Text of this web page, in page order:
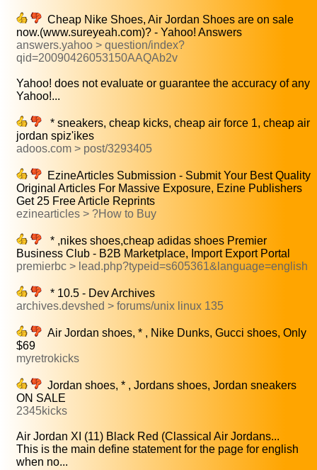
Cheap Nike Shoes, Air Jordan Shoes are on sale
now.(www.sureyeah.com)? - Yahoo! Answers
answers.yahoo > question/index?
qid=20090426053150AAQAb2v
Yahoo! does not evaluate or guarantee the accuracy of any
Yahoo!...
* sneakers, cheap kicks, cheap air force 1, cheap air
jordan spiz'ikes
adoos.com > post/3293405
EzineArticles Submission - Submit Your Best Quality
Original Articles For Massive Exposure, Ezine Publishers
Get 25 Free Article Reprints
ezinearticles > ?How to Buy
* ,nikes shoes,cheap adidas shoes Premier
Business Club - B2B Marketplace, Import Export Portal
premierbc > lead.php?typeid=s605361&language=english
* 10.5 - Dev Archives
archives.devshed > forums/unix linux 135
Air Jordan shoes, * , Nike Dunks, Gucci shoes, Only
$69
myretrokicks
Jordan shoes, * , Jordans shoes, Jordan sneakers
ON SALE
2345kicks
Air Jordan XI (11) Black Red (Classical Air Jordans...
This is the main define statement for the page for english
when no...